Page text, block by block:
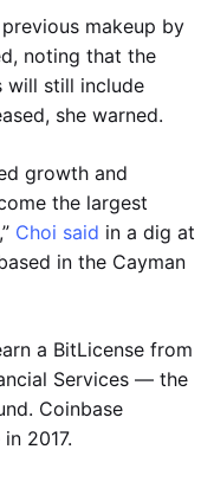
makeup by
noting that the
will still include
she warned.
growth and
the largest
Choi said in a dig at
in the Cayman
a BitLicense from
Services — the
Coinbase
2017.